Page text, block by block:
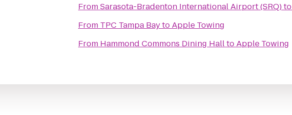
FromSarasota-Bradenton International Airport (SRQ)to
From TPC Tampa BaytoApple Towing
From Hammond Commons Dining HalltoApple Towing